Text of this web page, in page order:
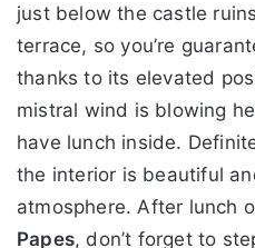
just below the castle
terrace, so you’re
thanks to its elevated
mistral wind is blowing
have lunch inside.
the interior is beautiful
atmosphere. After lunch
Papes, don’t forget to